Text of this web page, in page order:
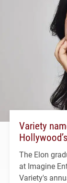
Variety
The Elon
at Imagine
Variety's